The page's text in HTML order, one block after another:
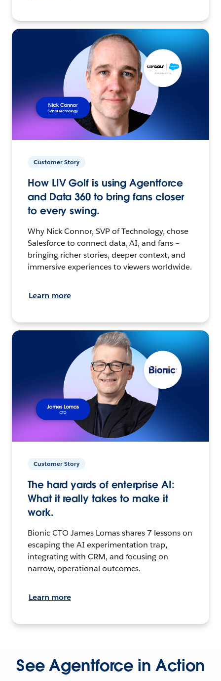
Customer Story
How LIV Golf is using Agentforce
and Data 360 to bring fans closer
to every swing.
Why Nick Connor, SVP of Technology, chose
Salesforce to connect data, AI, and fans –
bringing richer stories, deeper context, and
immersive experiences to viewers worldwide.
Learn more
Customer Story
The hard yards of enterprise AI:
What it really takes to make it
work.
Bionic CTO James Lomas shares 7 lessons on
escaping the AI experimentation trap,
integrating with CRM, and focusing on
narrow, operational outcomes.
Learn more
See Agentforce in Action